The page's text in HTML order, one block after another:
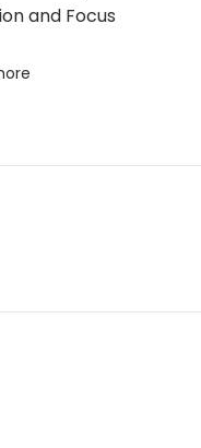
and Focus